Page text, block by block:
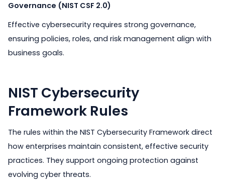
Governance (NIST CSF 2.0)
Effective cybersecurity requires strong governance,
ensuring policies, roles, and risk management align with
business goals.
NIST Cybersecurity
Framework Rules
The rules within the NIST Cybersecurity Framework direct
how enterprises maintain consistent, effective security
practices. They support ongoing protection against
evolving cyber threats.